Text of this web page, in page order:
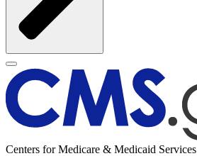
Centers for Medicare & Medicaid Services